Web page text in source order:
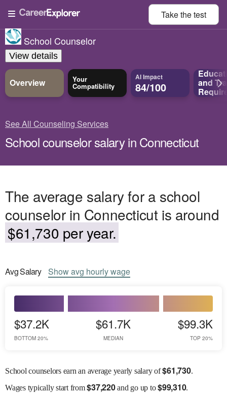
Take thetest
School Counselor
View details
Overview Your
Compatibility
AI Impact
84/100 and
See All Counseling Services
School counselor salary in Connecticut
The average salary for a school
counselor in Connecticut is around
$61,730 per year.
AvgSalary Showavg hourly wage
$37.2K
BOTTOM 20%
$61.7K
MEDIAN
$99.3K
TOP 20%
School counselors earn an average yearly salary of$61,730.
Wagestypically start from$37,220and go up to$99,310.